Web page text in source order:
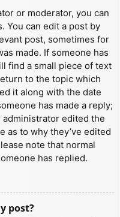
or moderator, you can
You can edit a post by
post, sometimes for
made. If someone has
find a small piece of text
to the topic which
it along with the date
has made a reply;
edited the
as to why they’ve edited
note that normal
has replied.
post?